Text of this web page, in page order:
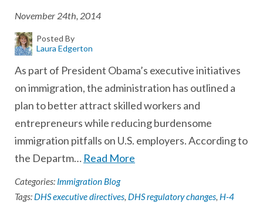
November 24th, 2014
Posted By
Laura Edgerton
As part of President Obama’s executive initiatives
on immigration, the administration has outlined a
plan to better attract skilled workers and
entrepreneurs while reducing burdensome
immigration pitfalls on U.S. employers. According to
the Departm… Read More
Categories: Immigration Blog
Tags: DHS executive directives, DHS regulatory changes, H-4